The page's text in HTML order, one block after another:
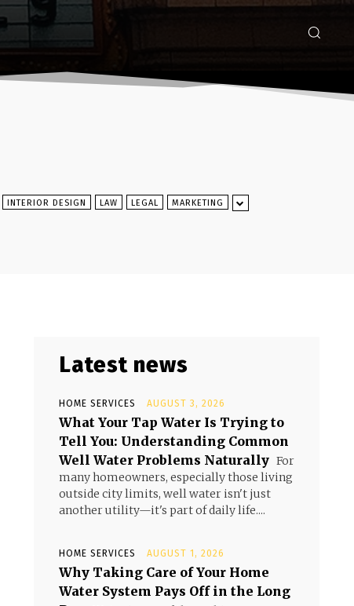
INTERIOR DESIGN LAW LEGAL MARKETING
Latest news
HOME SERVICES AUGUST 3, 2026
What Your Tap Water Is Trying to
Tell You: Understanding Common
Well Water Problems Naturally For
many homeowners, especially those living
outside city limits, well water isn't just
another utility—it's part of daily life....
HOME SERVICES AUGUST 1, 2026
Why Taking Care of Your Home
Water System Pays Off in the Long